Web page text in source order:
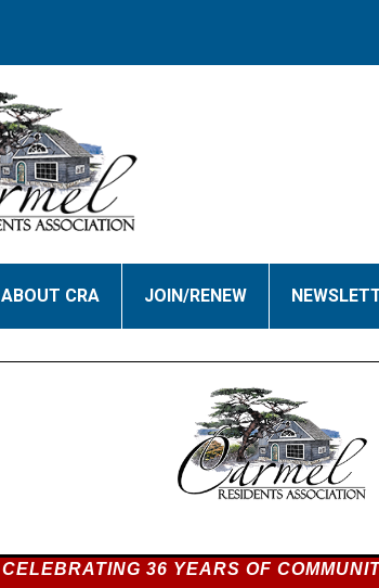
ABOUT CRA JOIN/RENEW
CELEBRATING 36 YEARS OF